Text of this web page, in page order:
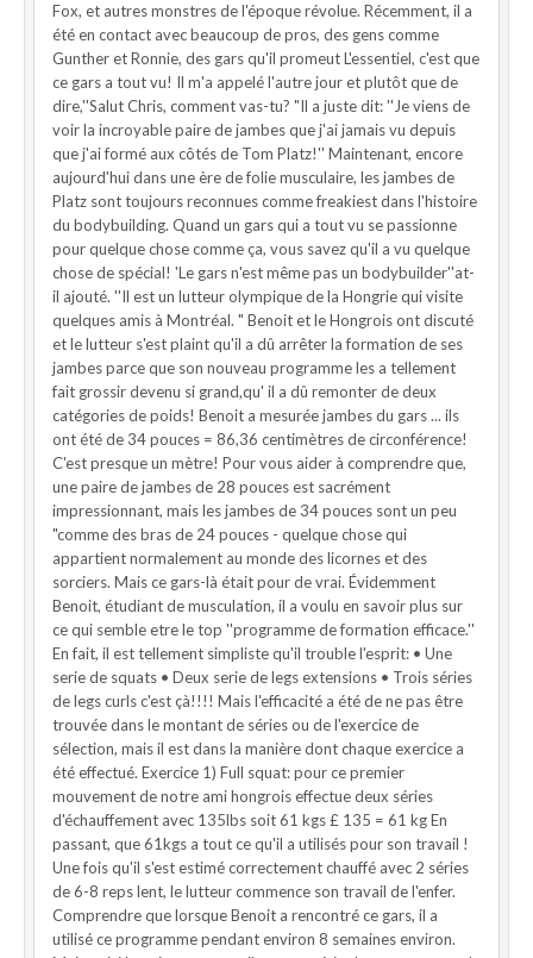
Fox, et autres monstres de l'époque révolue. Récemment, il a
été en contact avec beaucoup de pros, des gens comme
Gunther et Ronnie, des gars qu'il promeut L'essentiel, c'est que
ce gars a tout vu! Il m'a appelé l'autre jour et plutôt que de
dire,''Salut Chris, comment vas-tu? "Il a juste dit: ''Je viens de
voir la incroyable paire de jambes que j'ai jamais vu depuis
que j'ai formé aux côtés de Tom Platz!'' Maintenant, encore
aujourd'hui dans une ère de folie musculaire, les jambes de
Platz sont toujours reconnues comme freakiest dans l'histoire
du bodybuilding. Quand un gars qui a tout vu se passionne
pour quelque chose comme ça, vous savez qu'il a vu quelque
chose de spécial! 'Le gars n'est même pas un bodybuilder''at-
il ajouté. ''Il est un lutteur olympique de la Hongrie qui visite
quelques amis à Montréal. " Benoit et le Hongrois ont discuté
et le lutteur s'est plaint qu'il a dû arrêter la formation de ses
jambes parce que son nouveau programme les a tellement
fait grossir devenu si grand,qu' il a dû remonter de deux
catégories de poids! Benoit a mesurée jambes du gars ... ils
ont été de 34 pouces = 86,36 centimètres de circonférence!
C'est presque un mètre! Pour vous aider à comprendre que,
une paire de jambes de 28 pouces est sacrément
impressionnant, mais les jambes de 34 pouces sont un peu
"comme des bras de 24 pouces - quelque chose qui
appartient normalement au monde des licornes et des
sorciers. Mais ce gars-là était pour de vrai. Évidemment
Benoit, étudiant de musculation, il a voulu en savoir plus sur
ce qui semble etre le top ''programme de formation efficace.''
En fait, il est tellement simpliste qu'il trouble l'esprit: • Une
serie de squats • Deux serie de legs extensions • Trois séries
de legs curls c'est çà!!!! Mais l'efficacité a été de ne pas être
trouvée dans le montant de séries ou de l'exercice de
sélection, mais il est dans la manière dont chaque exercice a
été effectué. Exercice 1) Full squat: pour ce premier
mouvement de notre ami hongrois effectue deux séries
d'échauffement avec 135lbs soit 61 kgs £ 135 = 61 kg En
passant, que 61kgs a tout ce qu'il a utilisés pour son travail !
Une fois qu'il s'est estimé correctement chauffé avec 2 séries
de 6-8 reps lent, le lutteur commence son travail de l'enfer.
Comprendre que lorsque Benoit a rencontré ce gars, il a
utilisé ce programme pendant environ 8 semaines environ.